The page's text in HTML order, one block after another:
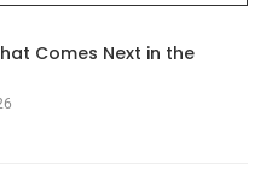
Comes Next in the